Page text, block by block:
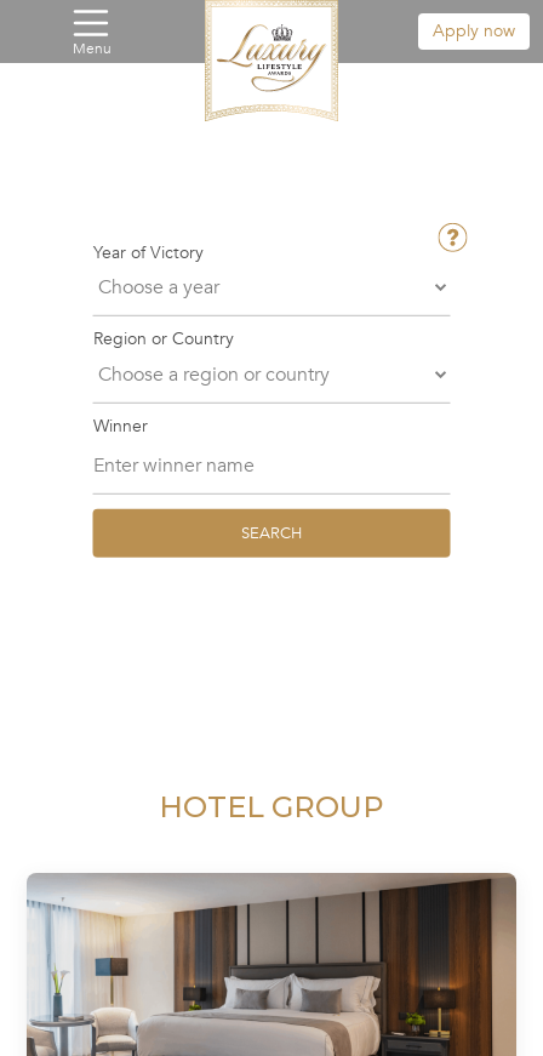
Menu
Apply now
Year of Victory
Region or Country
Winner
SEARCH
HOTEL GROUP